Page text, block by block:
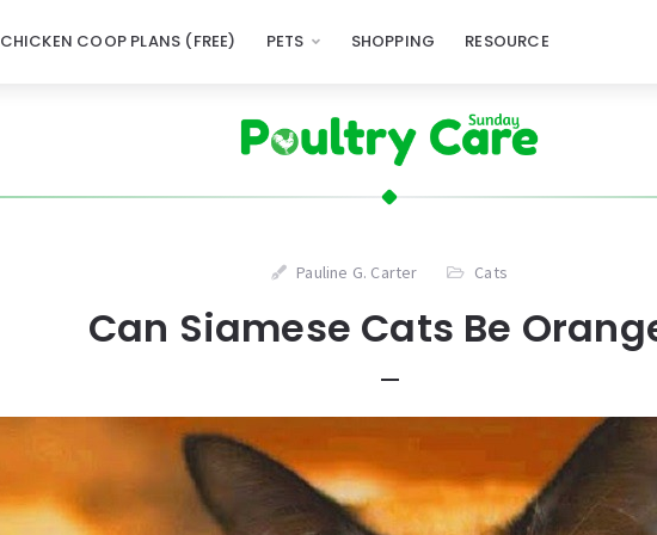
CHICKEN COOP PLANS (FREE) PETS SHOPPING RESOURCE
Pauline G. Carter Cats
Can Siamese Cats Be